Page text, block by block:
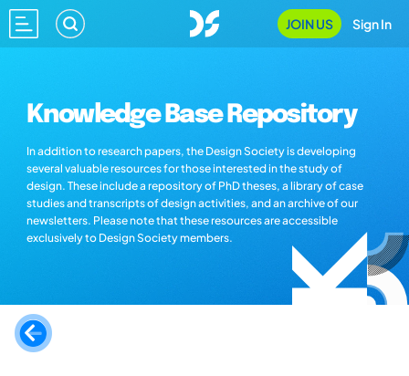
JOIN US Sign In
Knowledge Base Repository
In addition to research papers, the Design Society is developing
several valuable resources for those interested in the study of
design. These include a repository of PhD theses, a library of case
studies and transcripts of design activities, and an archive of our
newsletters. Please note that these resources are accessible
exclusively to Design Society members.